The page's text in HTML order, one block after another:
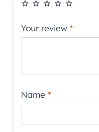
Your review *
Name *